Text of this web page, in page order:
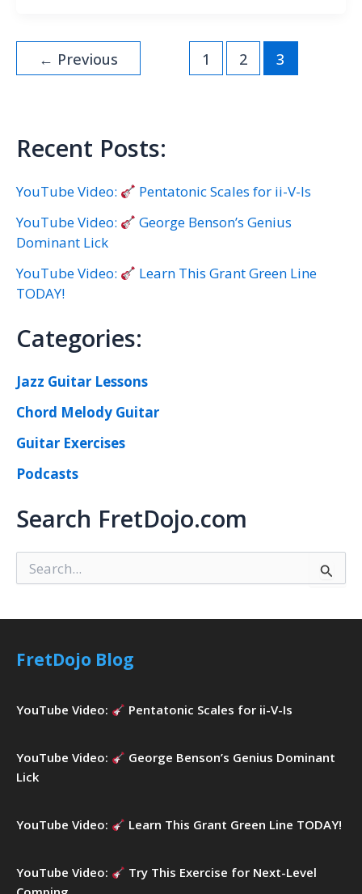
← Previous 1 2 3
Recent Posts:
YouTube Video:
Pentatonic Scales for ii-V-Is
YouTube Video:
George Benson’s Genius
Dominant Lick
YouTube Video:
Learn This Grant Green Line
TODAY!
Categories:
Jazz Guitar Lessons
Chord Melody Guitar
Guitar Exercises
Podcasts
Search FretDojo.com
e
r
f
:
FretDojo Blog
YouTube Video: Pentatonic Scales for ii-V-Is
YouTube Video:
George Benson’s Genius Dominant
Lick
YouTube Video: Learn This Grant Green Line TODAY!
YouTube Video:
Try This Exercise for Next-Level